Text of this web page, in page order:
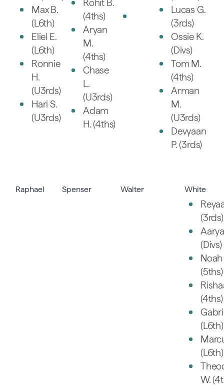
Max B.
(L6th)
Eliel E.
(L6th)
Ronnie
H.
(U3rds)
Hari S.
(U3rds)
Rohit B.
(4ths)
Aryan
M.
(4ths)
Chase
L.
(U3rds)
Adam
H. (4ths)
Lucas G.
(3rds)
Ossie K.
(Divs)
Tom M.
(4ths)
Arman
M.
(U3rds)
Devyaan
P. (3rds)
Raphael Spenser Walter White
(3rds)
(Divs)
Noah
(5ths)
(4ths)
(L6th)
(L6th)
W.